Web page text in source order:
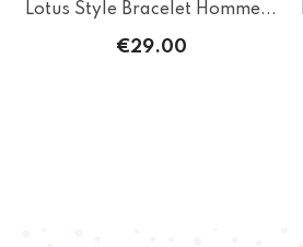
Lotus Style Bracelet Homme...
€29.00